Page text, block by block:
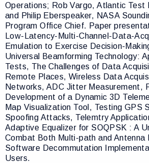
Operations; Rob Vargo, Atlantic Test
and Philip Eberspeaker, NASA
Program Office Chief. Paper
Low-Latency-Multi-Channel-Data-
Emulation to Exercise Decision-
Universal Beamforming Technology:
Tests, The Challenges of Data
Remote Places, Wireless Data
Networks, ADC Jitter Measurement,
Development of a Dynamic 3D
Map Visualization Tool, Testing GPS
Spoofing Attacks, Telemtry
Adaptive Equalizer for SOQPSK : A
Combat Both Multi-path and Antenna
Software Decommutation
Users.